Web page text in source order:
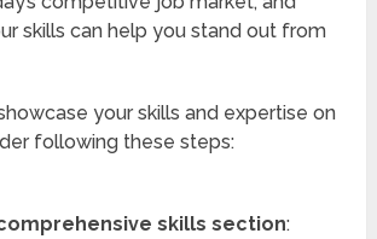
skills can help you stand out from
your skills and expertise on
following these steps:
skills section: